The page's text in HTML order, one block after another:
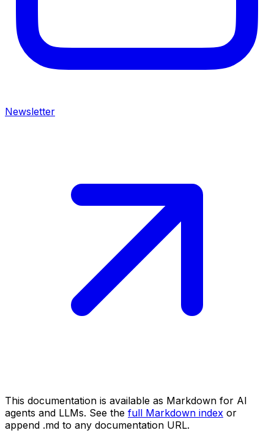
Newsletter
This documentation is available as Markdown for AI
agents and LLMs. See the full Markdown index or
append .md to any documentation URL.